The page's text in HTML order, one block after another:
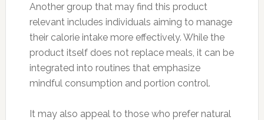
Another group that may find this product
relevant includes individuals aiming to manage
their calorie intake more effectively. While the
product itself does not replace meals, it can be
integrated into routines that emphasize
mindful consumption and portion control.
It may also appeal to those who prefer natural